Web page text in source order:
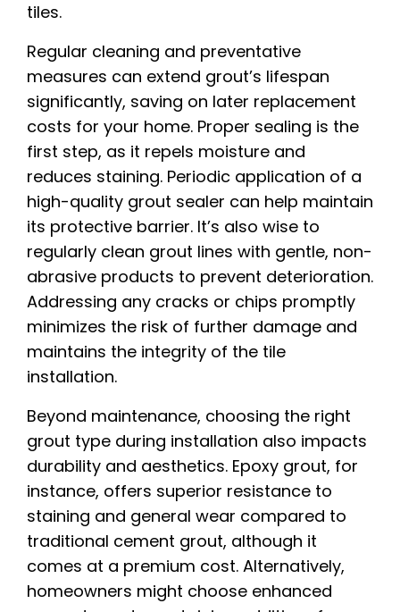
tiles.
Regular cleaning and preventative
measures can extend grout’s lifespan
significantly, saving on later replacement
costs for your home. Proper sealing is the
first step, as it repels moisture and
reduces staining. Periodic application of a
high-quality grout sealer can help maintain
its protective barrier. It’s also wise to
regularly clean grout lines with gentle, non-
abrasive products to prevent deterioration.
Addressing any cracks or chips promptly
minimizes the risk of further damage and
maintains the integrity of the tile
installation.
Beyond maintenance, choosing the right
grout type during installation also impacts
durability and aesthetics. Epoxy grout, for
instance, offers superior resistance to
staining and general wear compared to
traditional cement grout, although it
comes at a premium cost. Alternatively,
homeowners might choose enhanced